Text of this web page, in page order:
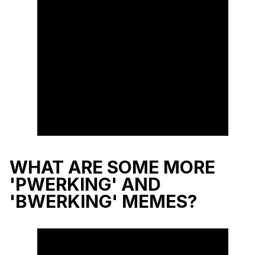
WHAT ARE SOME MORE
'PWERKING' AND
'BWERKING' MEMES?